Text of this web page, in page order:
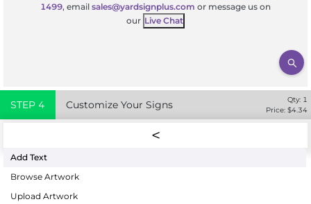
1499, email sales@yardsignplus.com or message us on
our Live Chat
STEP 4 Customize Your Signs Qty: 1
Price: $4.34
Add Text
Browse Artwork
Upload Artwork